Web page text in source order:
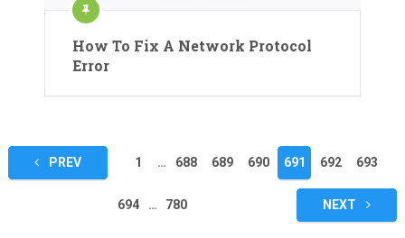
How To Fix A Network Protocol
Error
Posts
pagination
PREV 1 … 688 689 690 691 692 693
694 … 780 NEXT